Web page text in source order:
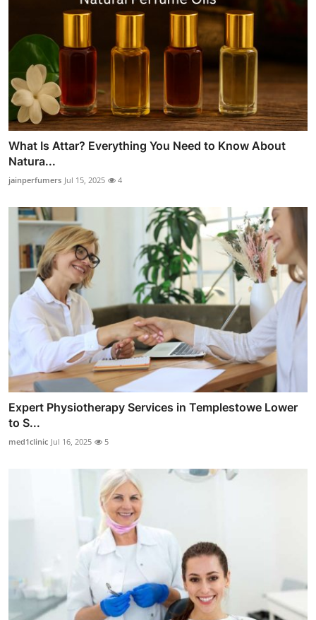
What Is Attar? Everything You Need to Know About
Natura...
jainperfumers Jul 15, 2025 4
Expert Physiotherapy Services in Templestowe Lower
to S...
med1clinic Jul 16, 2025 5